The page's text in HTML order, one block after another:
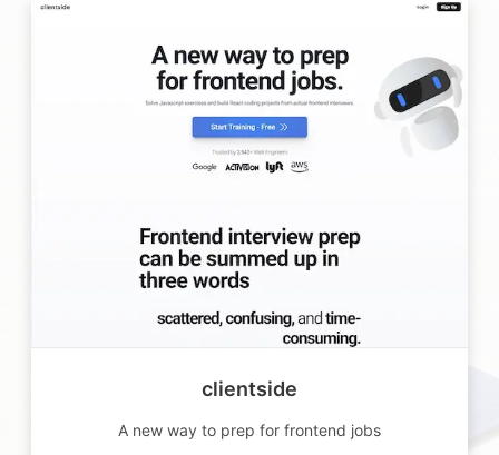
clientside
A new way to prep for frontend jobs